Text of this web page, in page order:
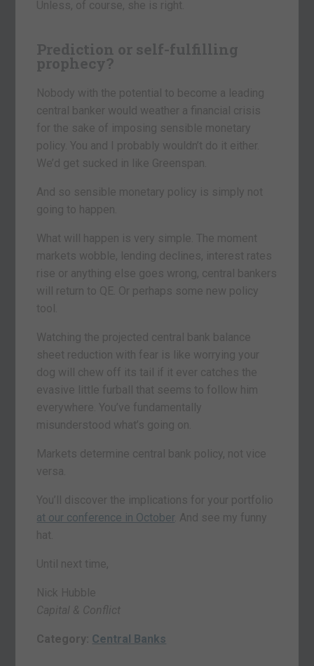
Unless, of course, she is right.
Prediction or self-fulfilling
prophecy?
Nobody with the potential to become a leading
central banker would weather a financial crisis
for the sake of imposing sensible monetary
policy. You and I probably wouldn’t do it either.
We’d get sucked in like Greenspan.
And so sensible monetary policy is simply not
going to happen.
What will happen is very simple. The moment
markets wobble, lending declines, interest rates
rise or anything else goes wrong, central bankers
will return to QE. Or perhaps some new policy
tool.
Watching the projected central bank balance
sheet reduction with fear is like worrying your
dog will chew off its tail if it ever catches the
evasive little furball that seems to follow him
everywhere. You’ve fundamentally
misunderstood what’s going on.
Markets determine central bank policy, not vice
versa.
You’ll discover the implications for your portfolio
at our conference in October. And see my funny
hat.
Until next time,
Nick Hubble
Capital & Conflict
Category: Central Banks